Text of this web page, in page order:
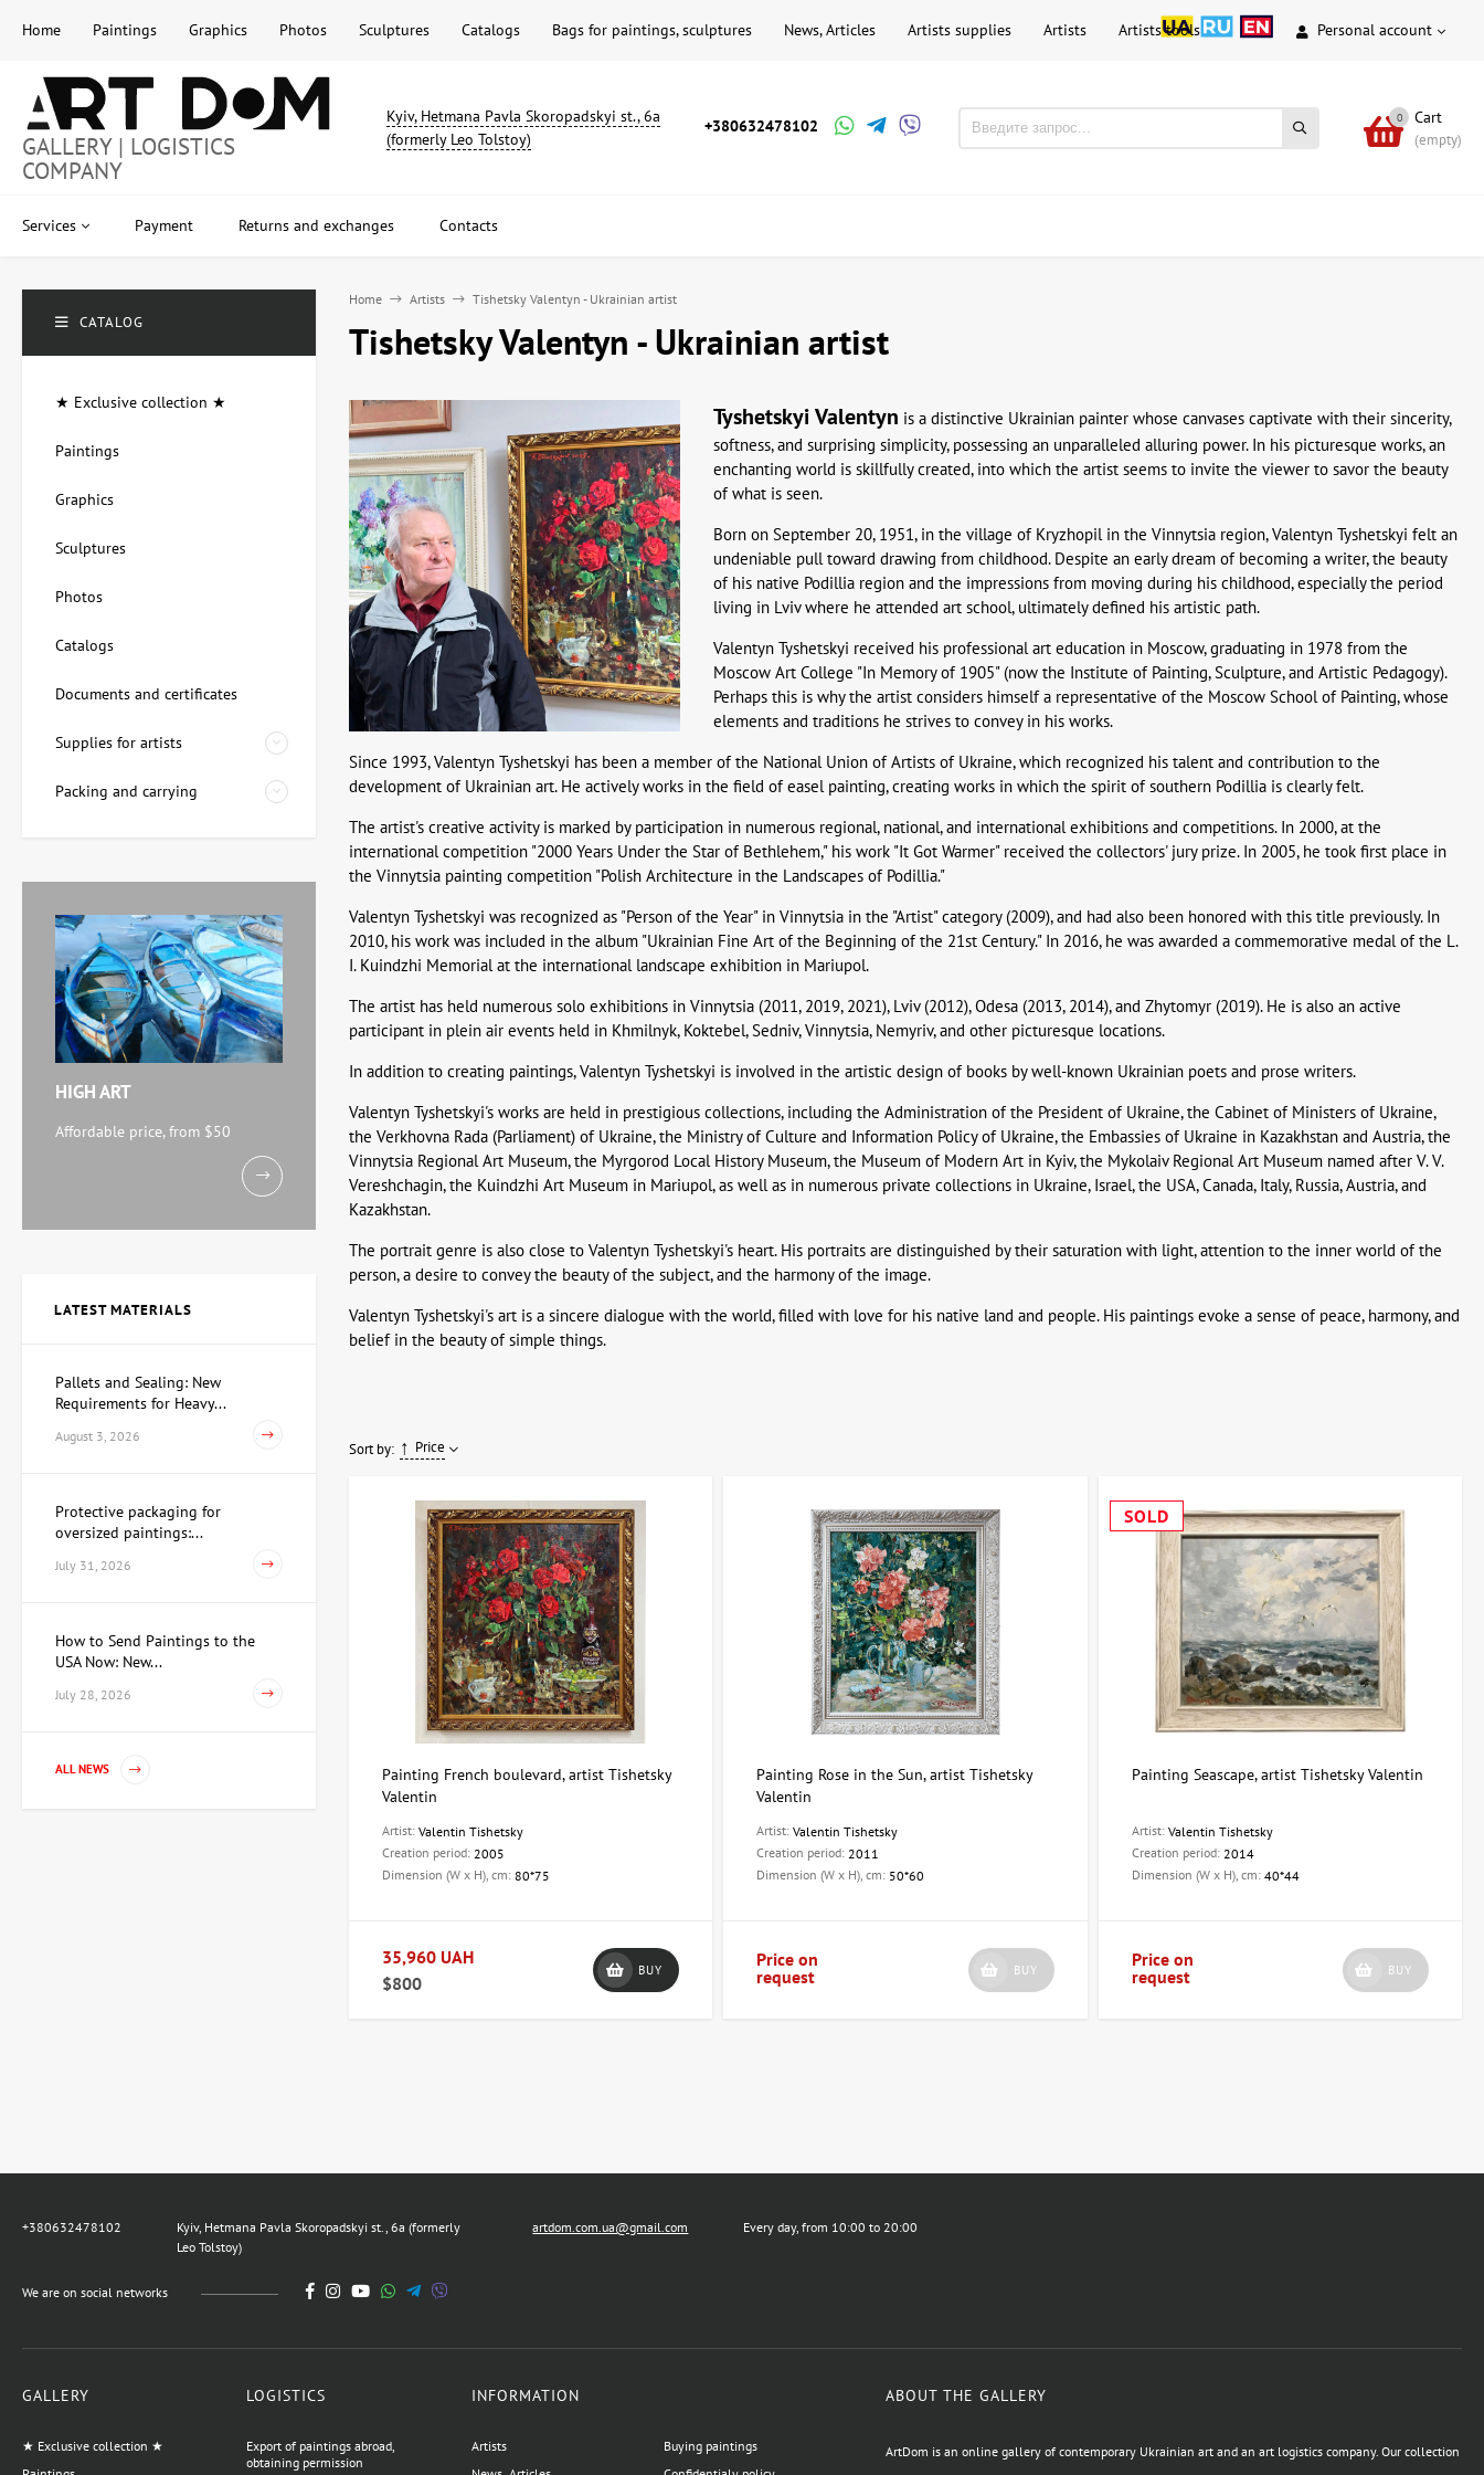
Personal account
Home Paintings Graphics Photos Sculptures Catalogs Bags for paintings, sculptures News, Articles Artists supplies Artists Artists tools
GALLERY | LOGISTICS
COMPANY
Kyiv, Hetmana Pavla Skoropadskyi st., 6a
(formerly Leo Tolstoy)
+380632478102 0 Cart
(empty)
Services Payment Returns and exchanges Contacts
Home Artists Tishetsky Valentyn - Ukrainian artist
Tishetsky Valentyn - Ukrainian artist
TyshetskyiValentyn is a distinctive Ukrainian painter whose canvases captivate with their sincerity,
softness, and surprising simplicity, possessing an unparalleled alluring power. In his picturesque works, an
enchanting world is skillfully created, into which the artist seems to invite the viewer to savor the beauty
of what is seen.
Born on September 20, 1951, in the village of Kryzhopil in the Vinnytsia region, Valentyn Tyshetskyi felt an
undeniable pull toward drawing from childhood. Despite an early dream of becoming a writer, the beauty
of his native Podillia region and the impressions from moving during his childhood, especially the period
living in Lviv where he attended art school, ultimately defined his artistic path.
Valentyn Tyshetskyi received his professional art education in Moscow, graduating in 1978 from the
Moscow Art College "In Memory of 1905" (now the Institute of Painting, Sculpture, and Artistic Pedagogy).
Perhaps this is why the artist considers himself a representative of the Moscow School of Painting, whose
elements and traditions he strives to convey in his works.
Since 1993, Valentyn Tyshetskyi has been a member of the National Union of Artists of Ukraine, which recognized his talent and contribution to the
development of Ukrainian art. He actively works in the field of easel painting, creating works in which the spirit of southern Podillia is clearly felt.
The artist's creative activity is marked by participation in numerous regional, national, and international exhibitions and competitions. In 2000, at the
international competition "2000 Years Under the Star of Bethlehem," his work "It Got Warmer" received the collectors' jury prize. In 2005, he took first place in
the Vinnytsia painting competition "Polish Architecture in the Landscapes of Podillia."
Valentyn Tyshetskyi was recognized as "Person of the Year" in Vinnytsia in the "Artist" category (2009), and had also been honored with this title previously. In
2010, his work was included in the album "Ukrainian Fine Art of the Beginning of the 21st Century." In 2016, he was awarded a commemorative medal of the L.
I. Kuindzhi Memorial at the international landscape exhibition in Mariupol.
The artist has held numerous solo exhibitions in Vinnytsia (2011, 2019, 2021), Lviv (2012), Odesa (2013, 2014), and Zhytomyr (2019). He is also an active
participant in plein air events held in Khmilnyk, Koktebel, Sedniv, Vinnytsia, Nemyriv, and other picturesque locations.
In addition to creating paintings, Valentyn Tyshetskyi is involved in the artistic design of books by well-known Ukrainian poets and prose writers.
Valentyn Tyshetskyi's works are held in prestigious collections, including the Administration of the President of Ukraine, the Cabinet of Ministers of Ukraine,
the Verkhovna Rada (Parliament) of Ukraine, the Ministry of Culture and Information Policy of Ukraine, the Embassies of Ukraine in Kazakhstan and Austria, the
Vinnytsia Regional Art Museum, the Myrgorod Local History Museum, the Museum of Modern Art in Kyiv, the Mykolaiv Regional Art Museum named after V. V.
Vereshchagin, the Kuindzhi Art Museum in Mariupol, as well as in numerous private collections in Ukraine, Israel, the USA, Canada, Italy, Russia, Austria, and
Kazakhstan.
The portrait genre is also close to Valentyn Tyshetskyi's heart. His portraits are distinguished by their saturation with light, attention to the inner world of the
person, a desire to convey the beauty of the subject, and the harmony of the image.
Valentyn Tyshetskyi's art is a sincere dialogue with the world, filled with love for his native land and people. His paintings evoke a sense of peace, harmony, and
belief in the beauty of simple things.
Sort by: Price
Painting French boulevard, artist Tishetsky
Valentin
Artist: Valentin Tishetsky
Creation period: 2005
Dimension (W x H), cm: 80*75
35,960 UAH
$800
BUY
Painting Rose in the Sun, artist Tishetsky
Valentin
Artist:Valentin Tishetsky
Creation period: 2011
Dimension (W x H), cm: 50*60
Price on
request
BUY
SOLD
Painting Seascape, artist Tishetsky Valentin
Artist: Valentin Tishetsky
Creation period: 2014
Dimension (W x H), cm: 40*44
Price on
request
BUY
CATALOG
★ Exclusive collection ★
Paintings
Graphics
Sculptures
Photos
Catalogs
Documents and certificates
Supplies for artists
Packing and carrying
HIGH ART
Affordable price, from $50
LATEST MATERIALS
Pallets and Sealing: New
Requirements for Heavy...
August 3, 2026
Protective packaging for
oversized paintings:...
July 31, 2026
How to Send Paintings to the
USA Now: New...
July 28, 2026
ALL NEWS
+380632478102
Kyiv, Hetmana Pavla Skoropadskyi st., 6a (formerly
Leo Tolstoy)
artdom.com.ua@gmail.com Every day, from 10:00 to 20:00
We are on social networks
GALLERY
★ Exclusive collection ★
LOGISTICS
Export of paintings abroad,
obtaining permission
INFORMATION
Artists
Buying paintings
ABOUT THE GALLERY
ArtDom is an online gallery of contemporary Ukrainian art and an art logistics company. Our collection